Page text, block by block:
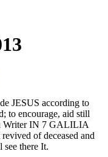
JESUS according to
to encourage, aid still
Writer IN 7 GALILIA
of deceased and
there It.